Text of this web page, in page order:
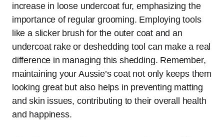
increase in loose undercoat fur, emphasizing the
importance of regular grooming. Employing tools
like a slicker brush for the outer coat and an
undercoat rake or deshedding tool can make a real
difference in managing this shedding. Remember,
maintaining your Aussie’s coat not only keeps them
looking great but also helps in preventing matting
and skin issues, contributing to their overall health
and happiness.